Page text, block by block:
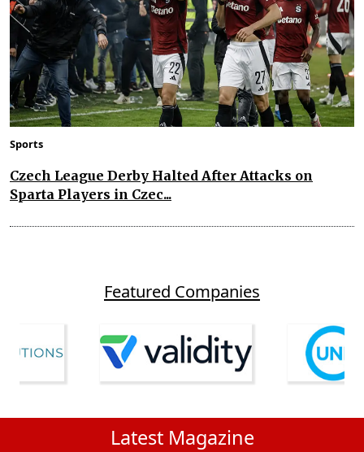
Sports
Czech League Derby Halted After Attacks on
Sparta Players in Czec...
Featured Companies
Latest Magazine